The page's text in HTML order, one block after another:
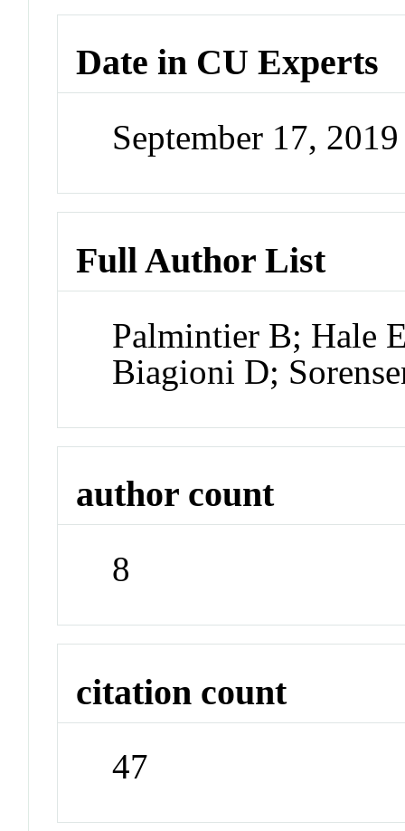
Date in CU Experts
September 17,
Full Author List
Palmintier B; Hale
Biagioni D;
author count
8
citation count
47